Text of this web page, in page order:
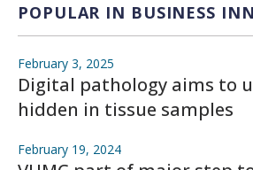
POPULAR IN BUSINESS
February 3, 2025
Digital pathology aims to
hidden in tissue samples
February 19, 2024